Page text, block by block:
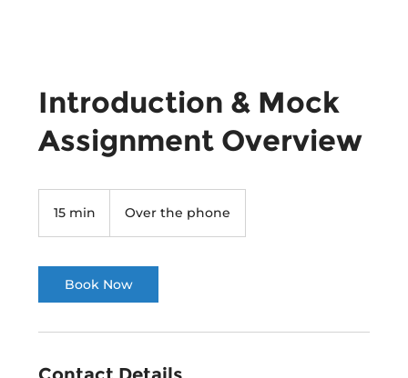
Introduction & Mock
Assignment Overview
15 min
i
n
Over the phone
Book Now